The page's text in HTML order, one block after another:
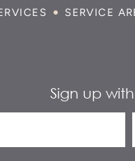
SERVICE
Sign up